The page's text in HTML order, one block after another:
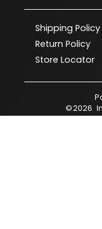
Shipping Policy
Return Policy
Store Locator
©2026